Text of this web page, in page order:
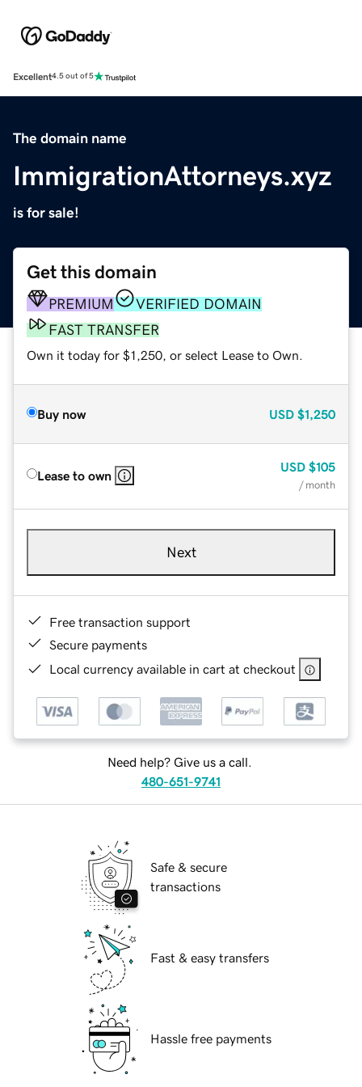
Excellent4.5 out of 5
The domain name
ImmigrationAttorneys.xyz
is for sale!
Get this domain
PREMIUM
VERIFIED DOMAIN
FAST TRANSFER
Own it today for $1,250, or select Lease to Own.
Buy now USD $1,250
Lease to own
USD $105
/ month
Next
Free transaction support
Secure payments
Local currency available in cart at checkout
Need help? Give us a call.
480-651-9741
Safe & secure
transactions
Fast & easy transfers
Hassle free payments